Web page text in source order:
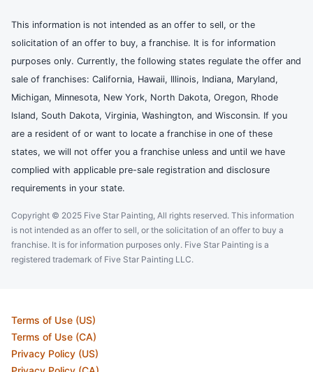
This information is not intended as an offer to sell, or the
solicitation of an offer to buy, a franchise. It is for information
purposes only. Currently, the following states regulate the offer and
sale of franchises: California, Hawaii, Illinois, Indiana, Maryland,
Michigan, Minnesota, New York, North Dakota, Oregon, Rhode
Island, South Dakota, Virginia, Washington, and Wisconsin. If you
are a resident of or want to locate a franchise in one of these
states, we will not offer you a franchise unless and until we have
complied with applicable pre-sale registration and disclosure
requirements in your state.
Copyright © 2025 Five Star Painting, All rights reserved. This information
is not intended as an offer to sell, or the solicitation of an offer to buy a
franchise. It is for information purposes only. Five Star Painting is a
registered trademark of Five Star Painting LLC.
Terms of Use (US)
Terms of Use (CA)
Privacy Policy (US)